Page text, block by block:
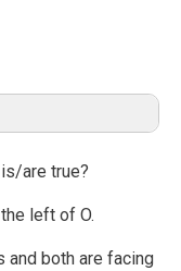
are true?
left of O.
and both are facing